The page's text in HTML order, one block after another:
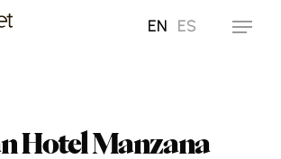
EN ES Menu
Hotel Manzana